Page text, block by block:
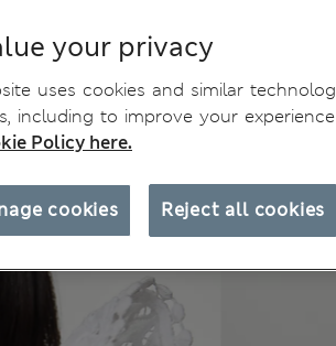
your privacy
uses cookies and similar
including to improve your
Policy here.
Reject all cookies
cookies